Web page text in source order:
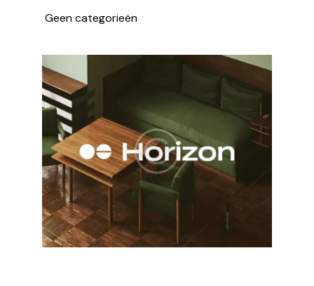
Geen categorieën